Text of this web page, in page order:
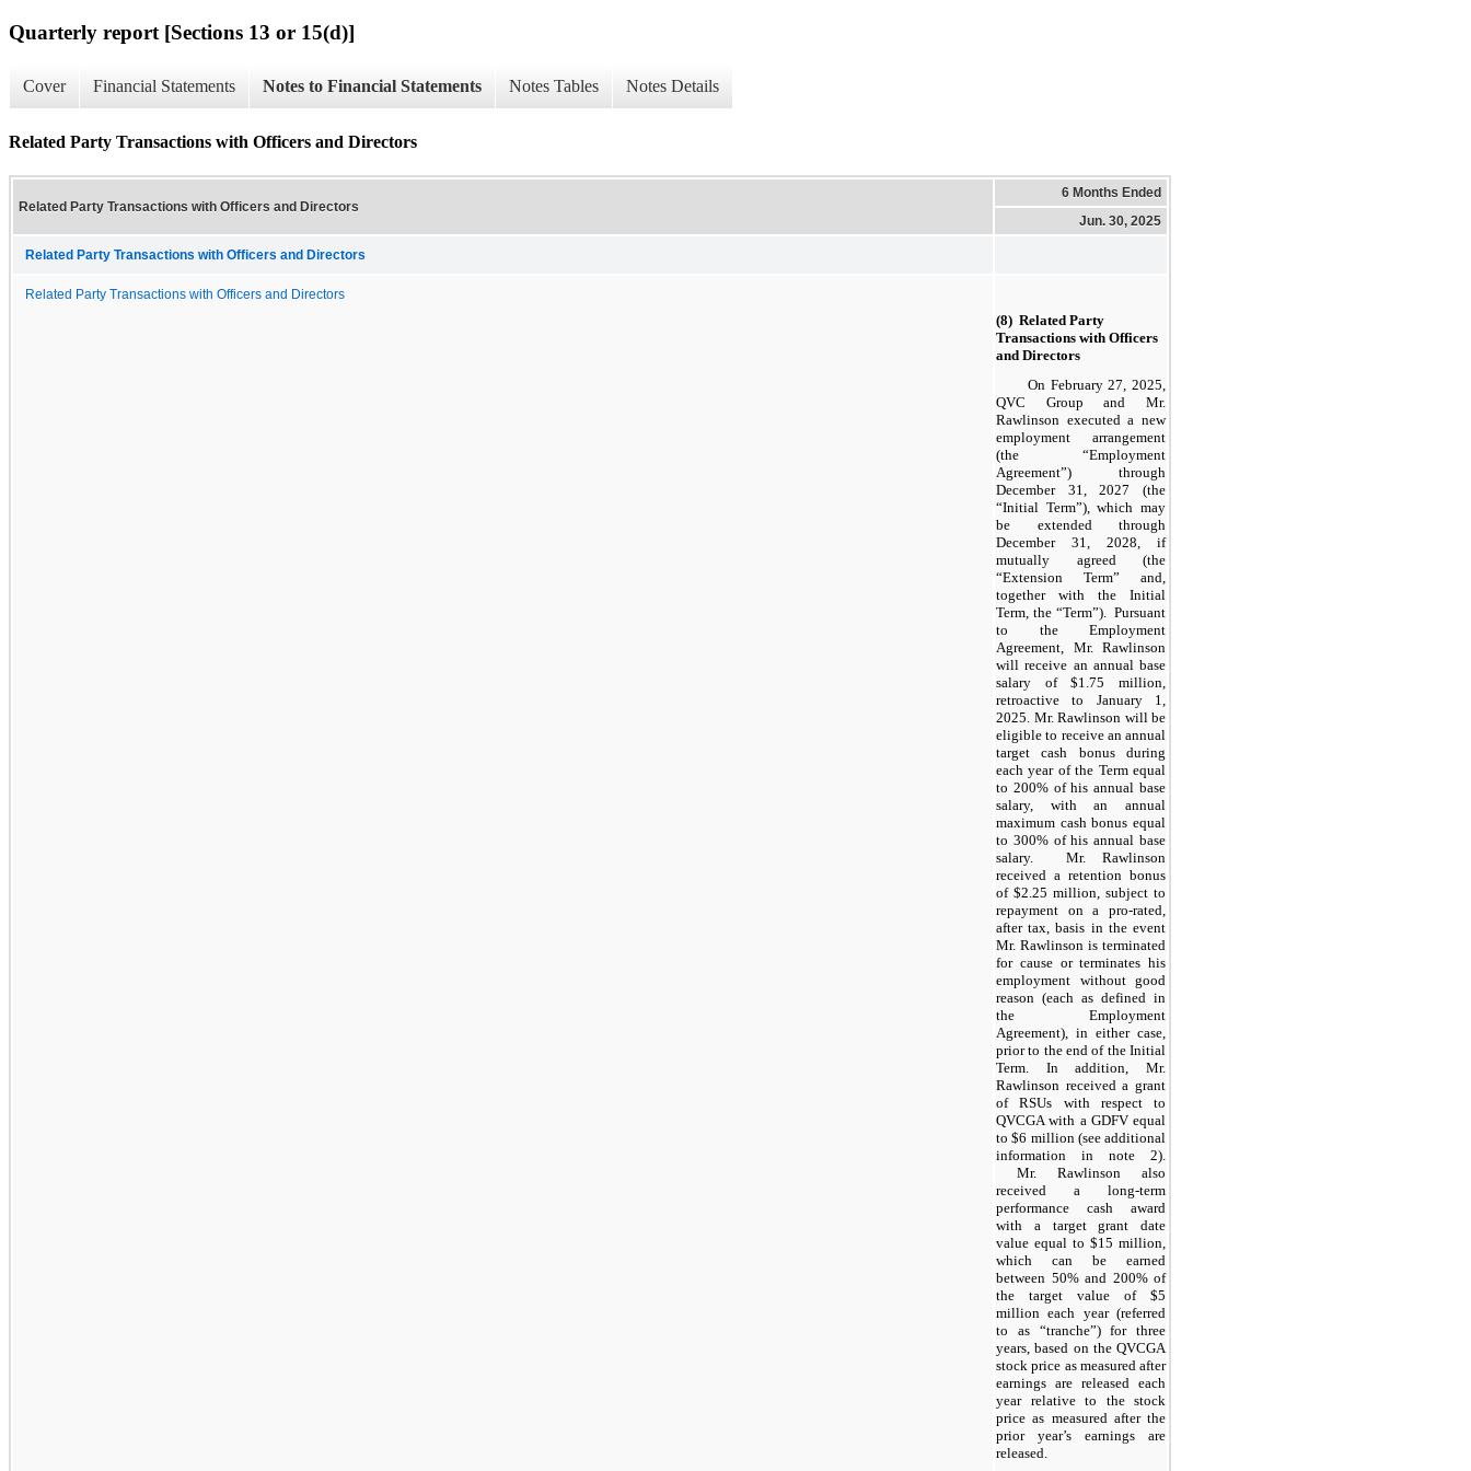
Quarterly report [Sections 13 or 15(d)]
Cover Financial Statements Notes to Financial Statements Notes Tables Notes Details
Related Party Transactions with Officers and Directors
Related Party Transactions with Officers and Directors
6 Months Ended
Jun. 30, 2025
Related Party Transactions with Officers and Directors
Related Party Transactions with Officers and Directors
(8)  Related Party
Transactions with Officers
and Directors
On February 27, 2025,
QVC Group and Mr.
Rawlinson executed a new
employment arrangement
(the “Employment
Agreement”) through
December 31, 2027 (the
“Initial Term”), which may
be extended through
December 31, 2028, if
mutually agreed (the
“Extension Term” and,
together with the Initial
Term, the “Term”). Pursuant
to the Employment
Agreement, Mr. Rawlinson
will receive an annual base
salary of $1.75 million,
retroactive to January 1,
2025. Mr. Rawlinson will be
eligible to receive an annual
target cash bonus during
each year of the Term equal
to 200% of his annual base
salary, with an annual
maximum cash bonus equal
to 300% of his annual base
salary. Mr. Rawlinson
received a retention bonus
of $2.25 million, subject to
repayment on a pro-rated,
after tax, basis in the event
Mr. Rawlinson is terminated
for cause or terminates his
employment without good
reason (each as defined in
the Employment
Agreement), in either case,
prior to the end of the Initial
Term. In addition, Mr.
Rawlinson received a grant
of RSUs with respect to
QVCGA with a GDFV equal
to $6 million (see additional
information in note 2).
Mr. Rawlinson also
received a long-term
performance cash award
with a target grant date
value equal to $15 million,
which can be earned
between 50% and 200% of
the target value of $5
million each year (referred
to as “tranche”) for three
years, based on the QVCGA
stock price as measured after
earnings are released each
year relative to the stock
price as measured after the
prior year’s earnings are
released.